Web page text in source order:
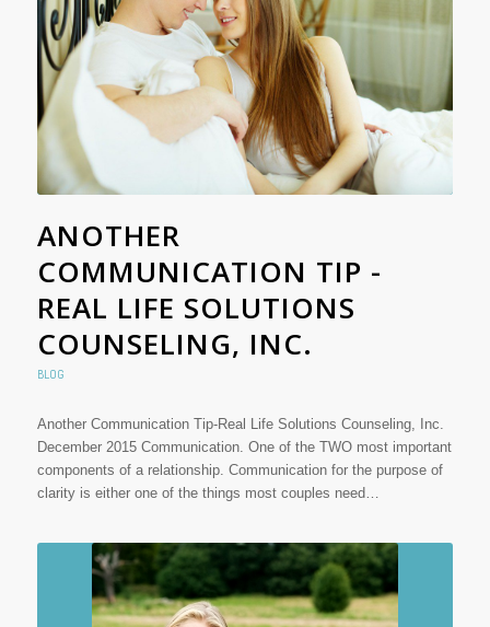
ANOTHER
COMMUNICATION TIP -
REAL LIFE SOLUTIONS
COUNSELING, INC.
BLOG
Another Communication Tip-Real Life Solutions Counseling, Inc.
December 2015 Communication. One of the TWO most important
components of a relationship. Communication for the purpose of
clarity is either one of the things most couples need…